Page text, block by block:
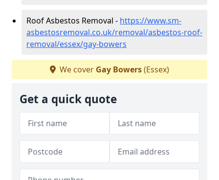
Roof Asbestos Removal - https://www.sm-
asbestosremoval.co.uk/removal/asbestos-roof-
removal/essex/gay-bowers
We cover Gay Bowers(Essex)
Get a quick quote